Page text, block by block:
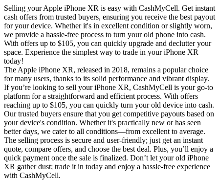
Selling your Apple iPhone XR is easy with CashMyCell. Get instant
cash offers from trusted buyers, ensuring you receive the best payout
for your device. Whether it's in excellent condition or slightly worn,
we provide a hassle-free process to turn your old phone into cash.
With offers up to $105, you can quickly upgrade and declutter your
space. Experience the simplest way to trade in your iPhone XR
today!
The Apple iPhone XR, released in 2018, remains a popular choice
for many users, thanks to its solid performance and vibrant display.
If you’re looking to sell your iPhone XR, CashMyCell is your go-to
platform for a straightforward and efficient process. With offers
reaching up to $105, you can quickly turn your old device into cash.
Our trusted buyers ensure that you get competitive payouts based on
your device's condition. Whether it's practically new or has seen
better days, we cater to all conditions—from excellent to average.
The selling process is secure and user-friendly; just get an instant
quote, compare offers, and choose the best deal. Plus, you’ll enjoy a
quick payment once the sale is finalized. Don’t let your old iPhone
XR gather dust; trade it in today and enjoy a hassle-free experience
with CashMyCell.